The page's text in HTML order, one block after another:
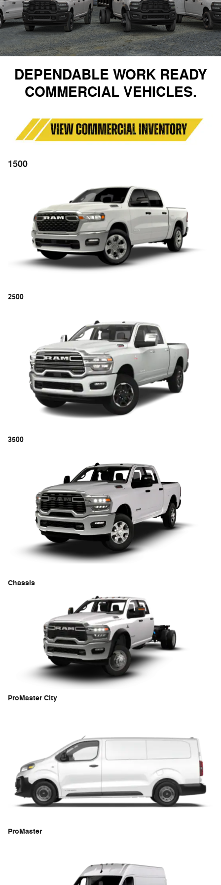
DEPENDABLE WORK READY
COMMERCIAL VEHICLES.
1500
2500
3500
Chassis
ProMaster City
ProMaster